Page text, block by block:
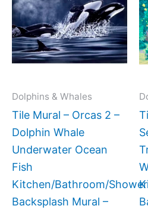
Dolphins & Whales
Tile Mural – Orcas 2 –
Dolphin Whale
Underwater Ocean
Fish
Kitchen/Bathroom/Shower
Backsplash Mural –
through
$144.00
has
multiple
variants.
The
be
on
product
page